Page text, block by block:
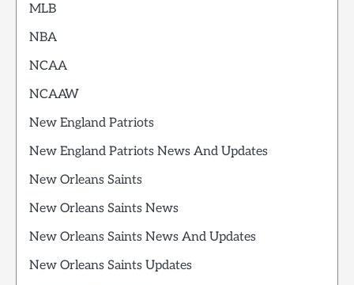
MLB
NBA
NCAA
NCAAW
New England Patriots
New England Patriots News And Updates
New Orleans Saints
New Orleans Saints News
New Orleans Saints News And Updates
New Orleans Saints Updates